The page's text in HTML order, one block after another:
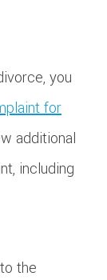
you
for
additional
including
the